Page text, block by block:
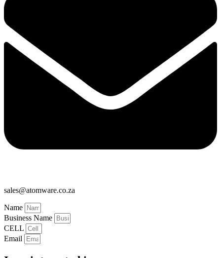
sales@atomware.co.za
Name
Business Name
CELL
Email